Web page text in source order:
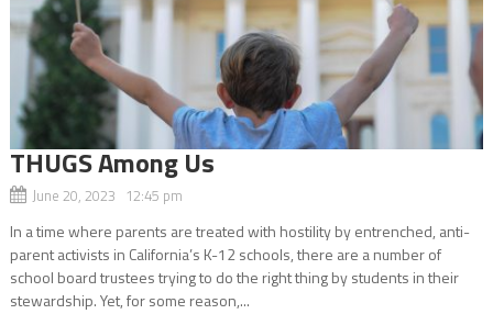
THUGS Among Us
June 20, 2023 12:45 pm
In a time where parents are treated with hostility by entrenched, anti-
parent activists in California’s K-12 schools, there are a number of
school board trustees trying to do the right thing by students in their
stewardship. Yet, for some reason,...